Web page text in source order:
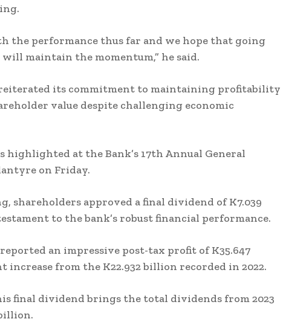
the performance thus far and we hope that going
maintain the momentum,” he said.
reiterated its commitment to maintaining profitability
value despite challenging economic
highlighted at the Bank’s 17th Annual General
on Friday.
shareholders approved a final dividend of K7.039
to the bank’s robust financial performance.
reported an impressive post-tax profit of K35.647
increase from the K22.932 billion recorded in 2022.
final dividend brings the total dividends from 2023